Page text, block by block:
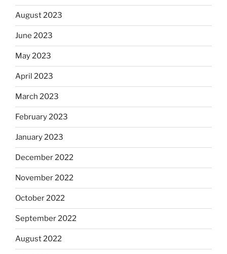
August 2023
June 2023
May 2023
April 2023
March 2023
February 2023
January 2023
December 2022
November 2022
October 2022
September 2022
August 2022